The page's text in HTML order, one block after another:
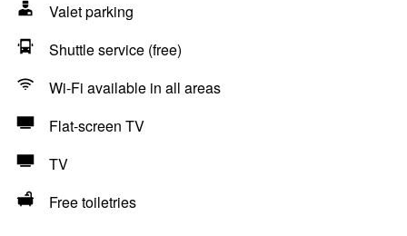
Valet parking
Shuttle service (free)
Wi-Fi available in all areas
Flat-screen TV
TV
Free toiletries